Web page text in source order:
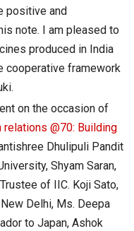
positive and
note. I am pleased to
produced in India
cooperative framework
on the occasion of
relations @70: Building
Dhulipuli Pandit
Shyam Saran,
of IIC. Koji Sato,
Delhi, Ms. Deepa
to Japan, Ashok